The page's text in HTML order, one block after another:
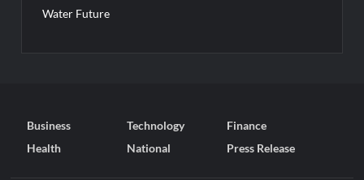
Water Future
Business Technology
Finance
Health
National Press Release